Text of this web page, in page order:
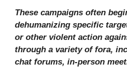
These campaigns often
dehumanizing specific
or other violent action
through a variety of fora,
chat forums, in-person